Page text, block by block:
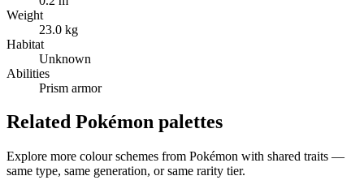
Weight
23.0 kg
Habitat
Unknown
Abilities
Prism armor
Related Pokémon palettes
Explore more colour schemes from Pokémon with shared traits —
same type, same generation, or same rarity tier.